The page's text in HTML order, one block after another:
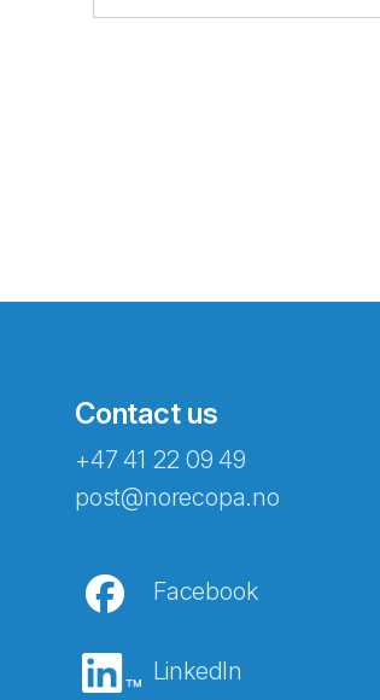
Contact us
+47 41 22 09 49
post@norecopa.no
Facebook
LinkedIn
Abonnér på